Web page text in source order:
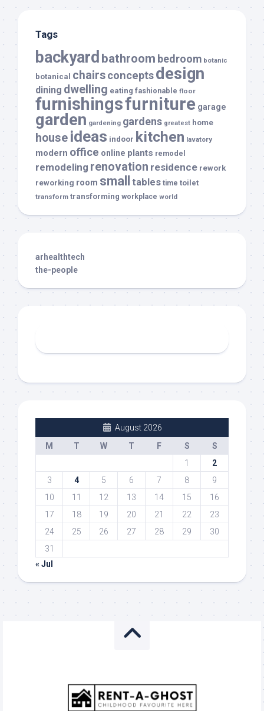
Tags
backyard bathroom bedroom botanic
botanical chairsconceptsdesign
dining dwelling eating fashionable floor
furnishingsfurniture garage
garden gardening gardens greatest home
house ideas indoor kitchen lavatory
modern office online plants remodel
remodeling renovation residence rework
reworking room small tables time toilet
transform transforming workplace world
arhealthtech
the-people
August 2026
M
T W T F S
S
1
2
3
4 5 6 7 8
9
10
11 12 13 14 15
16
17
18 19 20 21 22
23
24
25 26 27 28 29
30
31
« Jul